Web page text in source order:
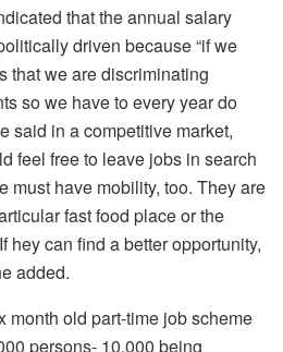
that the annual salary
driven because “if we
that we are discriminating
so we have to every year do
said in a competitive market,
feel free to leave jobs in search
must have mobility, too. They are
fast food place or the
hey can find a better opportunity,
added.
month old part-time job scheme
persons- 10,000 being